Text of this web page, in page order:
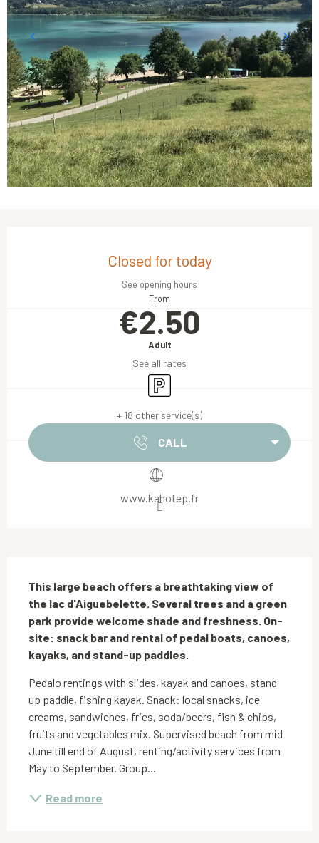
Closed for today
See opening hours
From
€2.50
Adult
See all rates
Car park
+ 18 other service(s)
CALL
www.kahotep.fr
This large beach offers a breathtaking view of
the lac d'Aiguebelette. Several trees and a green
park provide welcome shade and freshness. On-
site: snack bar and rental of pedal boats, canoes,
kayaks, and stand-up paddles.
Pedalo rentings with slides, kayak and canoes, stand
up paddle, fishing kayak. Snack: local snacks, ice
creams, sandwiches, fries, soda/beers, fish & chips,
fruits and vegetables mix. Supervised beach from mid
June till end of August, renting/activity services from
May to September. Group...
Read more